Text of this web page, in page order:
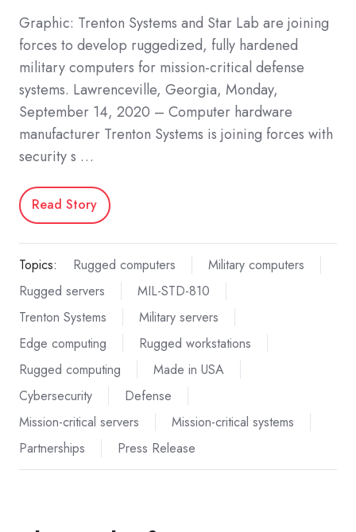
Graphic: Trenton Systems and Star Lab are joining
forces to develop ruggedized, fully hardened
military computers for mission-critical defense
systems. Lawrenceville, Georgia, Monday,
September 14, 2020 – Computer hardware
manufacturer Trenton Systems is joining forces with
security s …
Read Story
Topics: Rugged computers
Military computers
Rugged servers
MIL-STD-810
Trenton Systems
Military servers
Edge computing
Rugged workstations
Rugged computing
Made in USA
Cybersecurity
Defense
Mission-critical servers
Mission-critical systems
Partnerships
Press Release